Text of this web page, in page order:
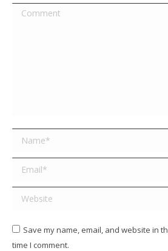
Comment
Name *
Email *
Website
Save my name, email, and website in
time I comment.